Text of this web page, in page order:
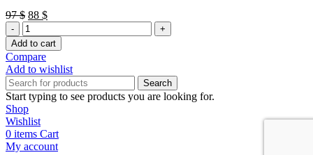
97$ Original
price
was:
97 $.
88 $Current
is:
88 $.
Dentsply
Protaper
Gold
Rotary
Files
Assorted
quantity
Add to cart
Compare
Add to wishlist
Search
Start typing to see products you are looking for.
Shop
Wishlist
0 items Cart
My account